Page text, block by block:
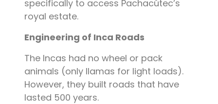
specifically to access Pachacútec’s
royal estate.
Engineering of Inca Roads
The Incas had no wheel or pack
animals (only llamas for light loads).
However, they built roads that have
lasted 500 years.